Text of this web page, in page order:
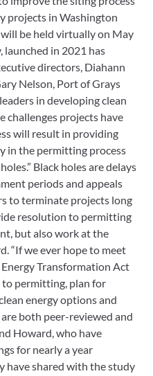
projects in Washington
be held virtually on May
launched in 2021 has
directors, Diahann
Nelson, Port of Grays
in developing clean
challenges projects have
will result in providing
in the permitting process
Black holes are delays
periods and appeals
to terminate projects long
resolution to permitting
but also work at the
“If we ever hope to meet
Transformation Act
to permitting, plan for
energy options and
both peer-reviewed and
Howard, who have
for nearly a year
have shared with the study